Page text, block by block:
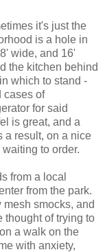
it's just the
is a hole in
wide, and 16'
the kitchen behind
which to stand -
cases of
for said
is great, and a
a result, on a nice
to order.
from a local
from the park.
smocks, and
thought of trying to
a walk on the
with anxiety,